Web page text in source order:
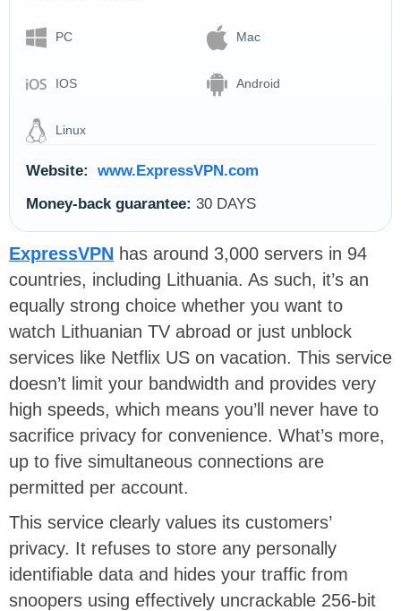
PC Mac
IOS Android
Linux
Website:
www.ExpressVPN.com
Money-back guarantee: 30 DAYS
ExpressVPN has around 3,000 servers in 94
countries, including Lithuania. As such, it’s an
equally strong choice whether you want to
watch Lithuanian TV abroad or just unblock
services like Netflix US on vacation. This service
doesn’t limit your bandwidth and provides very
high speeds, which means you’ll never have to
sacrifice privacy for convenience. What’s more,
up to five simultaneous connections are
permitted per account.
This service clearly values its customers’
privacy. It refuses to store any personally
identifiable data and hides your traffic from
snoopers using effectively uncrackable 256-bit